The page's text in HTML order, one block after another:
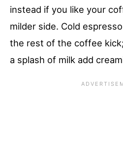
instead if you like your
milder side. Cold
the rest of the coffee
a splash of milk add